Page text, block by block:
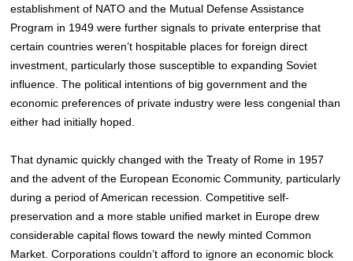
establishment of NATO and the Mutual Defense Assistance
Program in 1949 were further signals to private enterprise that
certain countries weren’t hospitable places for foreign direct
investment, particularly those susceptible to expanding Soviet
influence. The political intentions of big government and the
economic preferences of private industry were less congenial than
either had initially hoped.
That dynamic quickly changed with the Treaty of Rome in 1957
and the advent of the European Economic Community, particularly
during a period of American recession. Competitive self-
preservation and a more stable unified market in Europe drew
considerable capital flows toward the newly minted Common
Market. Corporations couldn’t afford to ignore an economic block